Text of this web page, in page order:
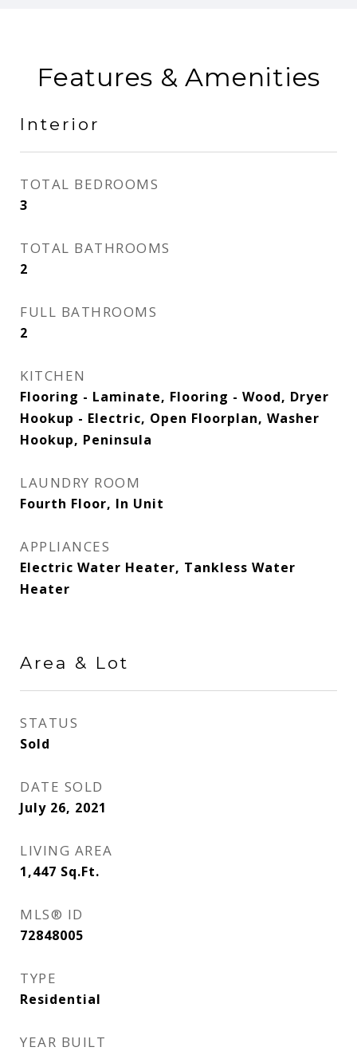
Features & Amenities
Interior
TOTAL BEDROOMS
3
TOTAL BATHROOMS
2
FULL BATHROOMS
2
KITCHEN
Flooring - Laminate, Flooring - Wood, Dryer
Hookup - Electric, Open Floorplan, Washer
Hookup, Peninsula
LAUNDRY ROOM
Fourth Floor, In Unit
APPLIANCES
Electric Water Heater, Tankless Water
Heater
Area & Lot
STATUS
Sold
DATE SOLD
July 26, 2021
LIVING AREA
1,447 Sq.Ft.
MLS® ID
72848005
TYPE
Residential
YEAR BUILT